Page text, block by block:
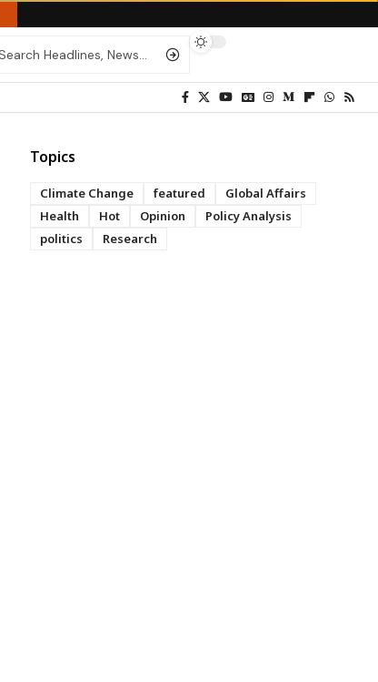
Topics
Climate Change featured
Global Affairs
Health
Hot Opinion
Policy Analysis
politics
Research